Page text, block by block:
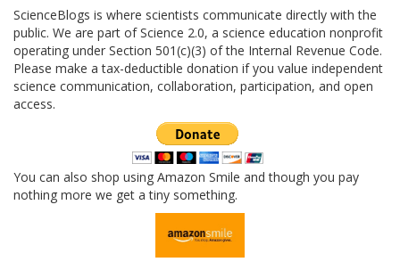
ScienceBlogs is where scientists communicate directly with the
public. We are part of Science 2.0, a science education nonprofit
operating under Section 501(c)(3) of the Internal Revenue Code.
Please make a tax-deductible donation if you value independent
science communication, collaboration, participation, and open
access.
You can also shop using Amazon Smile and though you pay
nothing more we get a tiny something.